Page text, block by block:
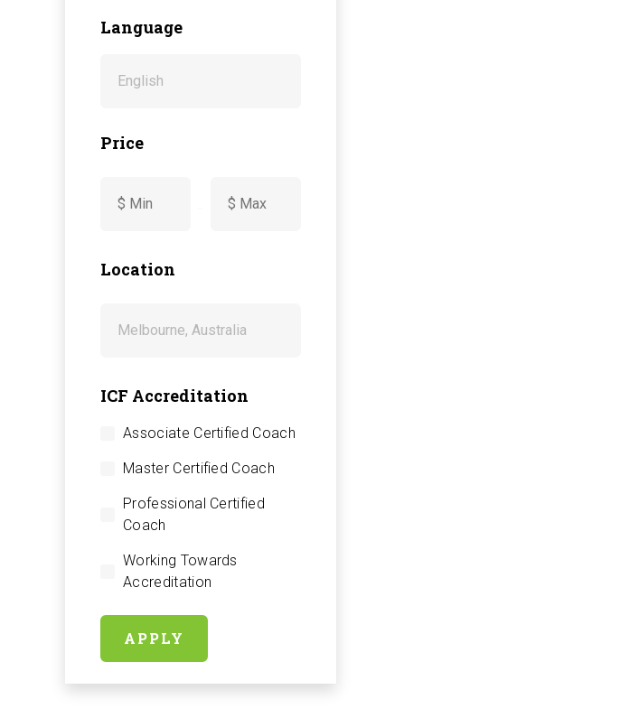
Language
Price
Location
ICF Accreditation
Associate Certified Coach
Master Certified Coach
Professional Certified
Coach
Working Towards
Accreditation
APPLY